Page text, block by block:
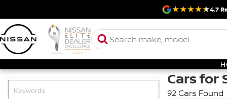
4.7
Cars for
92 Cars Found